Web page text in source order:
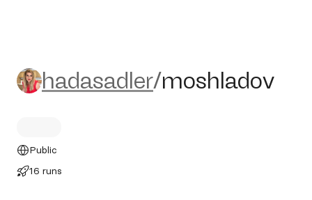
hadasadler/moshladov
hadasadler/moshladov
Public
16 runs